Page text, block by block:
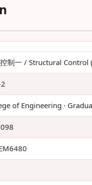
制一 / Structural Control
of Engineering ·